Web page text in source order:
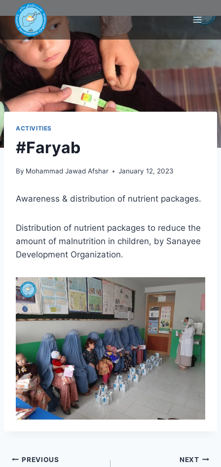
ACTIVITIES
#Faryab
By Mohammad Jawad Afshar January 12, 2023
Awareness & distribution of nutrient packages.
Distribution of nutrient packages to reduce the
amount of malnutrition in children, by Sanayee
Development Organization.
PREVIOUS NEXT